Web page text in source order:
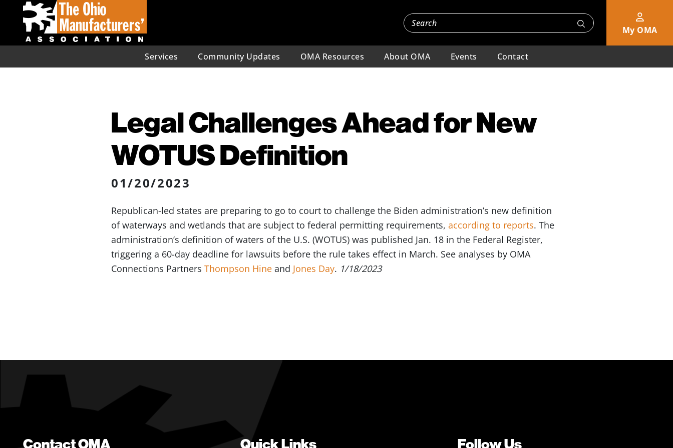
My OMA
Services Community Updates OMA Resources About OMA Events Contact
Legal Challenges Ahead for New
WOTUS Definition
01/20/2023
Republican-led states are preparing to go to court to challenge the Biden administration’s new definition
of waterways and wetlands that are subject to federal permitting requirements, according to reports. The
administration’s definition of waters of the U.S. (WOTUS) was published Jan. 18 in the Federal Register,
triggering a 60-day deadline for lawsuits before the rule takes effect in March. See analyses by OMA
Connections Partners Thompson Hine and Jones Day. 1/18/2023
Contact OMA Quick Links Follow Us